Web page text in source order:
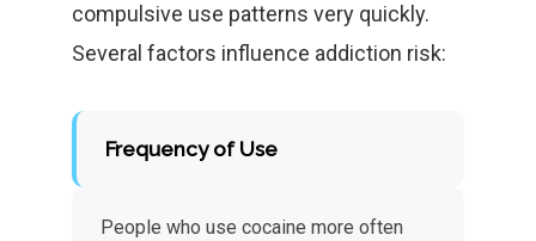
compulsive use patterns very quickly.
Several factors influence addiction risk:
Frequency of Use
People who use cocaine more often